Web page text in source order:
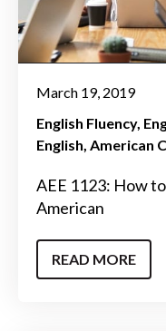
March 19, 2019
English Fluency
English American
AEE 1123: How
American
READ MORE